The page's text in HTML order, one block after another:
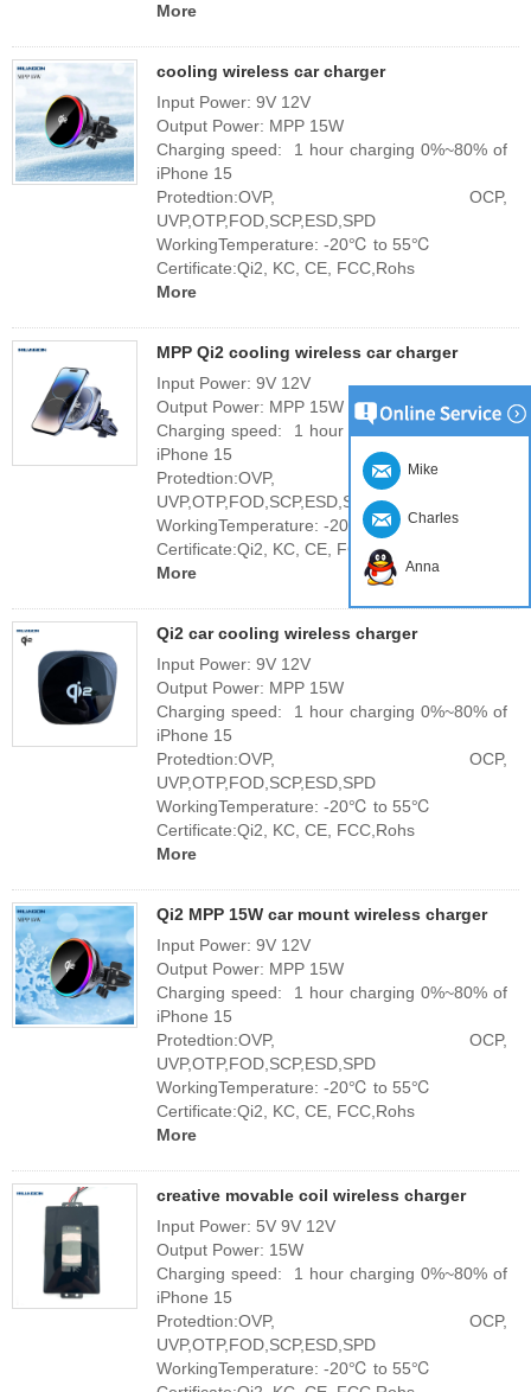
More
cooling wireless car charger
Input Power: 9V 12V
Output Power: MPP 15W
Charging speed: 1 hour charging 0%~80% of
iPhone 15
Protedtion:OVP, OCP,
UVP,OTP,FOD,SCP,ESD,SPD
WorkingTemperature: -20℃ to 55℃
Certificate:Qi2, KC, CE, FCC,Rohs
More
MPP Qi2 cooling wireless car charger
Input Power: 9V 12V
Output Power: MPP 15W
Charging speed: 1 hour charging 0%~80% of
iPhone 15
Protedtion:OVP, OCP,
UVP,OTP,FOD,SCP,ESD,SPD
WorkingTemperature: -20℃ to 55℃
Certificate:Qi2, KC, CE, FCC,Rohs
More
Qi2 car cooling wireless charger
Input Power: 9V 12V
Output Power: MPP 15W
Charging speed: 1 hour charging 0%~80% of
iPhone 15
Protedtion:OVP, OCP,
UVP,OTP,FOD,SCP,ESD,SPD
WorkingTemperature: -20℃ to 55℃
Certificate:Qi2, KC, CE, FCC,Rohs
More
Qi2 MPP 15W car mount wireless charger
Input Power: 9V 12V
Output Power: MPP 15W
Charging speed: 1 hour charging 0%~80% of
iPhone 15
Protedtion:OVP, OCP,
UVP,OTP,FOD,SCP,ESD,SPD
WorkingTemperature: -20℃ to 55℃
Certificate:Qi2, KC, CE, FCC,Rohs
More
creative movable coil wireless charger
Input Power: 5V 9V 12V
Output Power: 15W
Charging speed: 1 hour charging 0%~80% of
iPhone 15
Protedtion:OVP, OCP,
UVP,OTP,FOD,SCP,ESD,SPD
WorkingTemperature: -20℃ to 55℃
Mike
Charles
Anna